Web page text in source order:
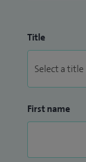
Title
First name